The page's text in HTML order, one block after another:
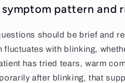
symptom pattern and
should be brief and
fluctuates with blinking,
has tried tears, warm
after blinking, that